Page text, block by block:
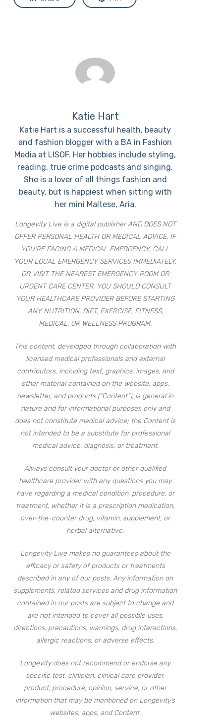
Katie Hart
Katie Hart is a successful health, beauty
and fashion blogger with a BA in Fashion
Media at LISOF. Her hobbies include styling,
reading, true crime podcasts and singing.
She is a lover of all things fashion and
beauty, but is happiest when sitting with
her mini Maltese, Aria.
Longevity Live is a digital publisher AND DOES NOT
OFFER PERSONAL HEALTH OR MEDICAL ADVICE. IF
YOU’RE FACING A MEDICAL EMERGENCY, CALL
YOUR LOCAL EMERGENCY SERVICES IMMEDIATELY,
OR VISIT THE NEAREST EMERGENCY ROOM OR
URGENT CARE CENTER. YOU SHOULD CONSULT
YOUR HEALTHCARE PROVIDER BEFORE STARTING
ANY NUTRITION, DIET, EXERCISE, FITNESS,
MEDICAL, OR WELLNESS PROGRAM.
This content, developed through collaboration with
licensed medical professionals and external
contributors, including text, graphics, images, and
other material contained on the website, apps,
newsletter, and products (“Content”), is general in
nature and for informational purposes only and
does not constitute medical advice; the Content is
not intended to be a substitute for professional
medical advice, diagnosis, or treatment.
Always consult your doctor or other qualified
healthcare provider with any questions you may
have regarding a medical condition, procedure, or
treatment, whether it is a prescription medication,
over-the-counter drug, vitamin, supplement, or
herbal alternative.
Longevity Live makes no guarantees about the
efficacy or safety of products or treatments
described in any of our posts. Any information on
supplements, related services and drug information
contained in our posts are subject to change and
are not intended to cover all possible uses,
directions, precautions, warnings, drug interactions,
allergic reactions, or adverse effects.
Longevity does not recommend or endorse any
specific test, clinician, clinical care provider,
product, procedure, opinion, service, or other
information that may be mentioned on Longevity’s
websites, apps, and Content.